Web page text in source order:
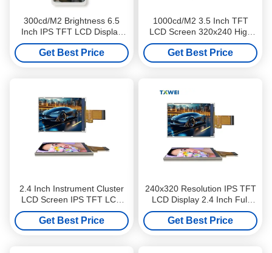
300cd/M2 Brightness 6.5
Inch IPS TFT LCD Display
Screen 540x1208 For POS
PDA
Get Best Price
1000cd/M2 3.5 Inch TFT
LCD Screen 320x240 High
Brightness For E Motorcycle
Dashboards
Get Best Price
2.4 Inch Instrument Cluster
LCD Screen IPS TFT LCD
Display 240x320 Full Viewing
Angle
Get Best Price
240x320 Resolution IPS TFT
LCD Display 2.4 Inch Full
Viewing Angle For Industrial
Control
Get Best Price